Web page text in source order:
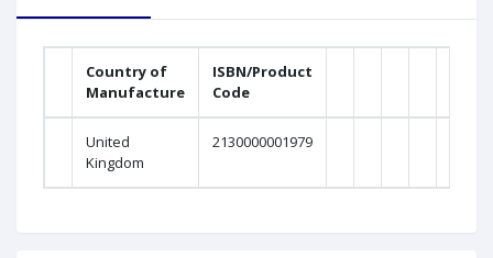
Country of
Manufacture
ISBN/Product
Code
United
Kingdom
2130000001979